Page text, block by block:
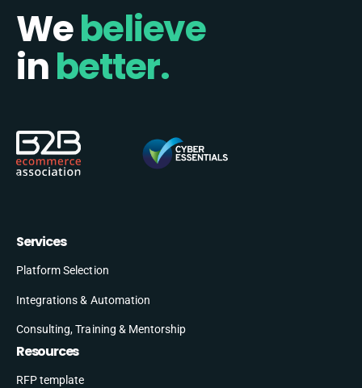
Webelieve
inbetter.
Services
Platform Selection
Integrations & Automation
Consulting, Training & Mentorship
Resources
RFP template